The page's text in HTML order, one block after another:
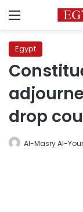
Menu
Egypt
drop
Al-Masry Al-